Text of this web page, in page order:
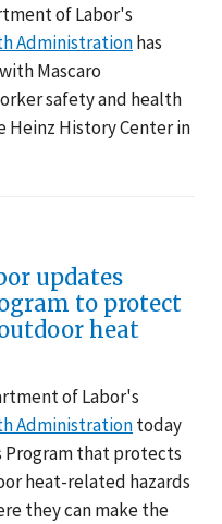
of Labor's
Administrationhas
Mascaro
safety and health
Heinz History Center in
updates
to protect
heat
of Labor's
Administrationtoday
Program that protects
heat-related hazards
they can make the